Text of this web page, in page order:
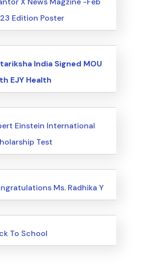
Edition Poster
India Signed MOU
EJY Health
Einstein International
Test
Ms. Radhika Y
To School